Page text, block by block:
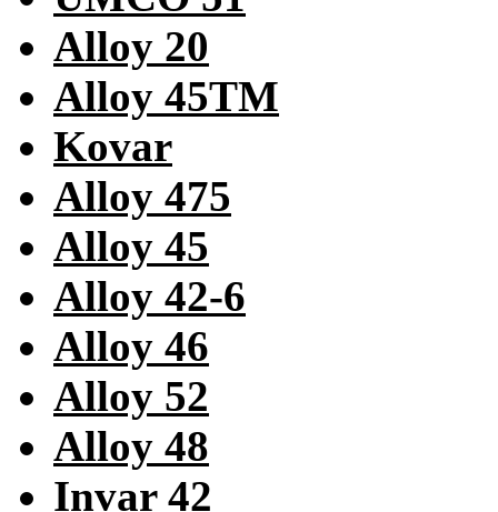
Alloy 20
Alloy 45TM
Kovar
Alloy 475
Alloy 45
Alloy 42-6
Alloy 46
Alloy 52
Alloy 48
Invar 42